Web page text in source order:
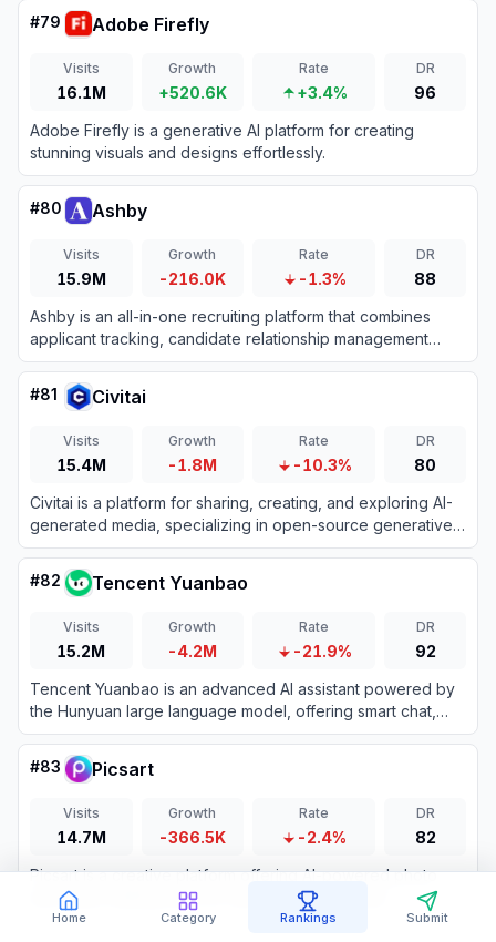
Home Category Rankings Submit
#79 Adobe Firefly
Visits
16.1M
Growth
+520.6K
Rate
+3.4%
DR
96
Adobe Firefly is a generative AI platform for creating
stunning visuals and designs effortlessly.
#80 Ashby
Visits
15.9M
Growth
-216.0K
Rate
-1.3%
DR
88
Ashby is an all-in-one recruiting platform that combines
applicant tracking, candidate relationship management
(CRM), automated scheduling, and advanced analytics for
high-growth teams.
#81 Civitai
Visits
15.4M
Growth
-1.8M
Rate
-10.3%
DR
80
Civitai is a platform for sharing, creating, and exploring AI-
generated media, specializing in open-source generative
AI models.
#82 Tencent Yuanbao
Visits
15.2M
Growth
-4.2M
Rate
-21.9%
DR
92
Tencent Yuanbao is an advanced AI assistant powered by
the Hunyuan large language model, offering smart chat,
document analysis, image generation, and deep integration
with the WeChat ecosystem.
#83 Picsart
Visits
14.7M
Growth
-366.5K
Rate
-2.4%
DR
82
Picsart is a creative platform offering AI-powered photo
and video editing tools for users of all skill levels.